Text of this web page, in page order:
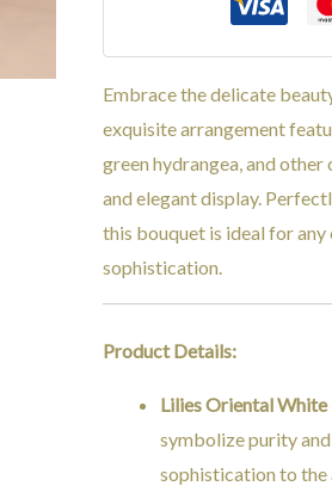
Embrace the delicate
exquisite arrangement
green hydrangea, and
and elegant display.
this bouquet is ideal for
sophistication.
Product Details:
Lilies Oriental White
symbolize purity
sophistication to the